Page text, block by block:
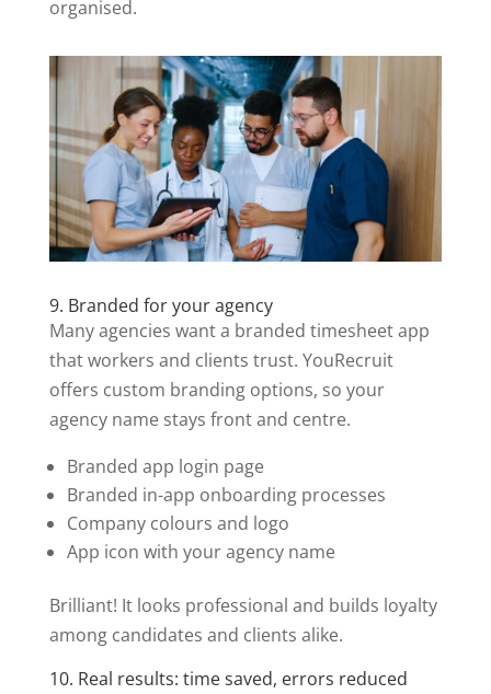
organised.
9. Branded for your agency
Many agencies want a branded timesheet app
that workers and clients trust. YouRecruit
offers custom branding options, so your
agency name stays front and centre.
Branded app login page
Branded in-app onboarding processes
Company colours and logo
App icon with your agency name
Brilliant! It looks professional and builds loyalty
among candidates and clients alike.
10. Real results: time saved, errors reduced